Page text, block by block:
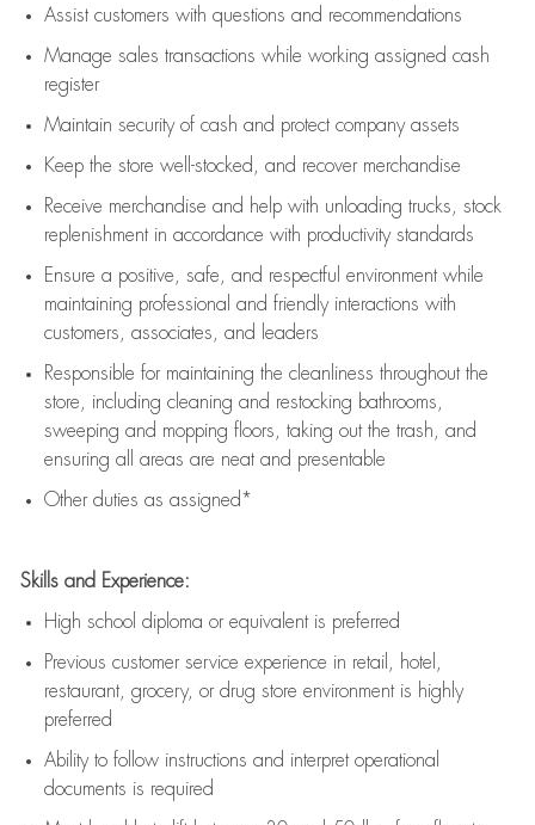
Assistcustomers with questions and recommendations
Manage sales transactions while working assigned cash
register
Maintain security of cash and protect company assets
Keep the store well-stocked, and recover merchandise
Receive merchandise and help with unloading trucks, stock
replenishment in accordance with productivity standards
Ensure a positive, safe, and respectful environment while
maintaining professional and friendly interactions with
customers, associates, and leaders
Responsible for maintaining the cleanliness throughout the
store, including cleaning and restocking bathrooms,
sweeping and mopping floors, taking out the trash, and
ensuring all areas are neat and presentable
Other duties as assigned*
Skills and Experience:
High school diploma or equivalent is preferred
Previous customer service experience in retail, hotel,
restaurant, grocery, or drug store environment is highly
preferred
Ability to follow instructions and interpret operational
documents is required